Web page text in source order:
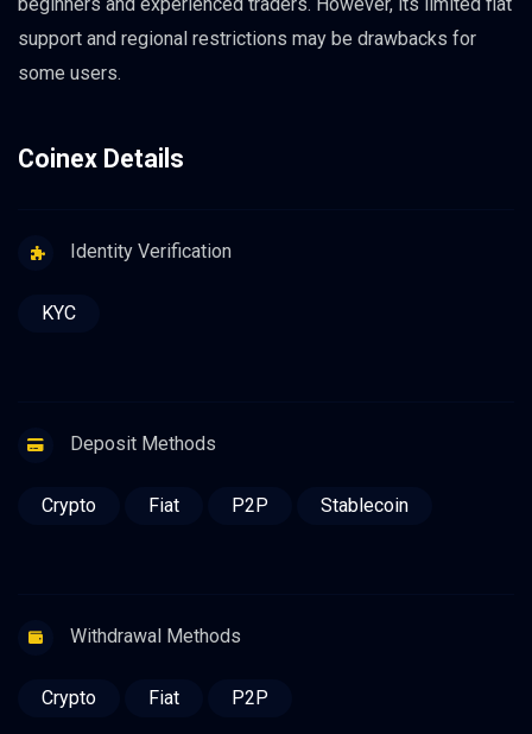
support and regional restrictions may be drawbacks for
some users.
Coinex Details
Identity Verification
KYC
Deposit Methods
Crypto Fiat P2P Stablecoin
Withdrawal Methods
Crypto Fiat P2P